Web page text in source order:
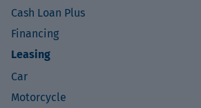
Cash Loan Plus
Financing
Leasing
Car
Motorcycle